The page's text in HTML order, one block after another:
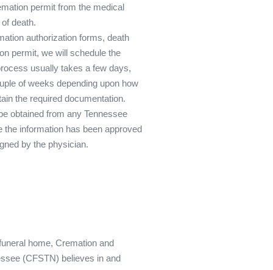
permit from the medical
death.
authorization forms, death
permit, we will schedule the
usually takes a few days,
of weeks depending upon how
the required documentation.
obtained from any Tennessee
the information has been approved
by the physician.
home, Cremation and
(CFSTN) believes in and